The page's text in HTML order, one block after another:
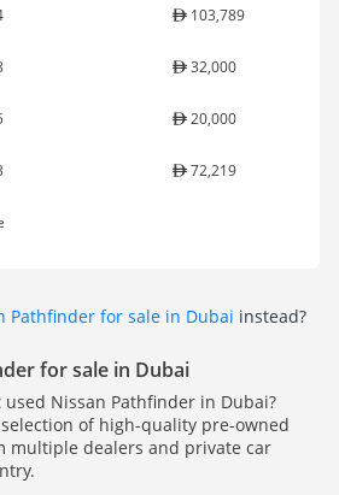
103,789
32,000
20,000
72,219
Pathfinder for sale in Dubai instead?
for sale in Dubai
Nissan Pathfinder in Dubai?
of high-quality pre-owned
multiple dealers and private car